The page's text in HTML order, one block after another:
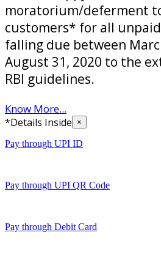
moratorium/deferment
customers* for all
falling due between
August 31, 2020 to the
RBI guidelines.
Know More...
*Details Inside ×
Pay through UPI ID
Pay through UPI QR Code
Pay through Debit Card